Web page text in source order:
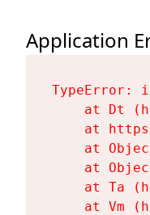
Application
TypeError:
at Dt
at
at
at
at Ta
at Vm